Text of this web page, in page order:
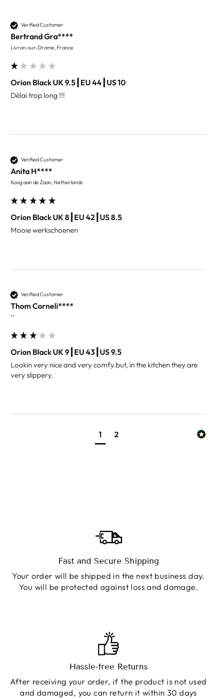
Verified Customer
Bertrand Gra****
Livron-sur-Drome, France
Orion Black UK 9.5┃EU 44┃US 10
Délai trop long !!!
Verified Customer
Anita H****
Koog aan de Zaan, Netherlands
Orion Black UK 8┃EU 42┃US 8.5
Mooie werkschoenen
Verified Customer
Thom Corneli****
""
Orion Black UK 9┃EU 43┃US 9.5
Lookin very nice and very comfy.but, in the kitchen they are
very slippery.
1 2
Fast and Secure Shipping
Your order will be shipped in the next business day.
You will be protected against loss and damage.
Hassle-free Returns
After receiving your order, if the product is not used
and damaged, you can return it within 30 days